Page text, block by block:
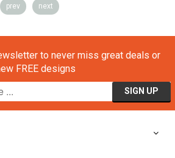
prev next
to never miss great deals or
FREE designs